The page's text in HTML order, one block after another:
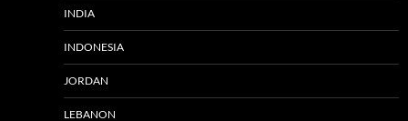
INDIA
INDONESIA
JORDAN
LEBANON